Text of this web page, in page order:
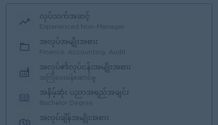
လုပ်သက်အဆင့်
Experienced Non-Manager
အလုပ်အမျိုးအစား
Finance, Accounting, Audit
အလုပ်၏လုပ်ငန်းအမျိုးအစား
အကြံပေးဝန်ဆောင်မှု
အနိမ့်ဆုံး ပညာအရည်အချင်း
Bachelor Degree
အလုပ်ချိန်အမျိုးအစား